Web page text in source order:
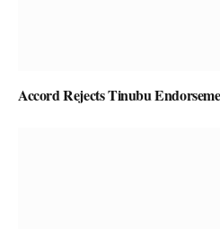
Accord Rejects Tinubu